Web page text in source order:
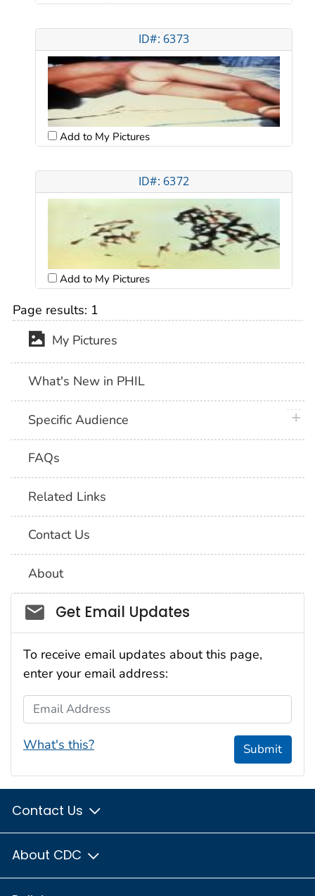
ID#: 6373
Add to My Pictures
ID#: 6372
Add to My Pictures
Page results: 1
My Pictures
What's New in PHIL
Specific Audience
FAQs
Related Links
Contact Us
About
Social_govd
Get Email Updates
To receive email updates about this page,
enter your email address:
Email Address
What's this? Submit
Contact Us
About CDC